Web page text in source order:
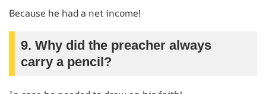
Because he had a net income!
9. Why did the preacher always
carry a pencil?